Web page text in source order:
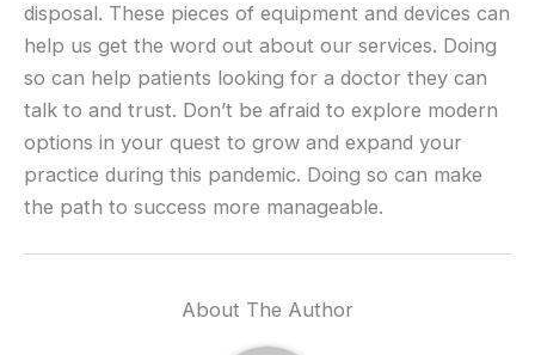
disposal. These pieces of equipment and devices can
help us get the word out about our services. Doing
so can help patients looking for a doctor they can
talk to and trust. Don’t be afraid to explore modern
options in your quest to grow and expand your
practice during this pandemic. Doing so can make
the path to success more manageable.
About The Author